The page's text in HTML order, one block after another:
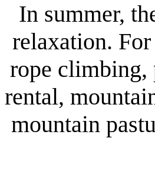
In summer,
relaxation.
rope climbing,
rental,
mountain